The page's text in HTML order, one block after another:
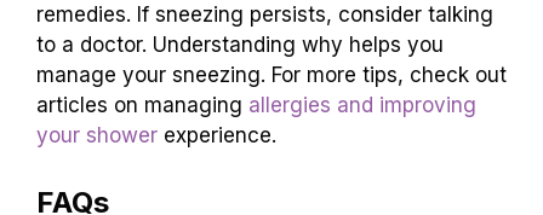
remedies. If sneezing persists, consider talking
to a doctor. Understanding why helps you
manage your sneezing. For more tips, check out
articles on managing allergies and improving
your shower experience.
FAQs